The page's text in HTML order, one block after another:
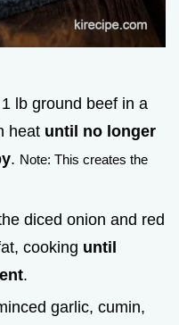
lb ground beef in a
heat until no longer
. Note: This creates the
diced onion and red
cooking until
.
garlic, cumin,